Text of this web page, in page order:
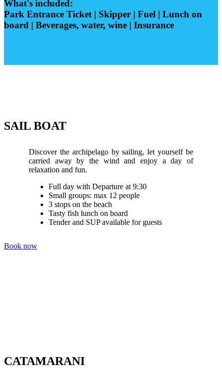
What's included:
Park Entrance Ticket | Skipper | Fuel | Lunch on
board | Beverages, water, wine | Insurance
SAIL BOAT
Discover the archipelago by sailing, let yourself be
carried away by the wind and enjoy a day of
relaxation and fun.
Full day with Departure at 9:30
Small groups: max 12 people
3 stops on the beach
Tasty fish lunch on board
Tender and SUP available for guests
Book now
CATAMARANI